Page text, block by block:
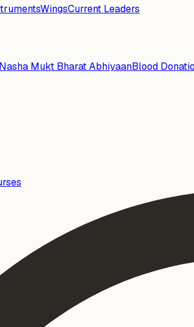
WingsCurrent Leaders
Nasha Mukt Bharat AbhiyaanBlood